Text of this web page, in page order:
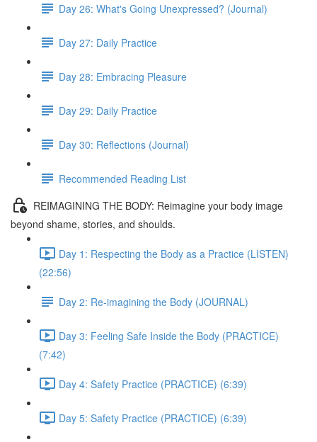
Day 26: What's Going Unexpressed? (Journal)
Day 27: Daily Practice
Day 28: Embracing Pleasure
Day 29: Daily Practice
Day 30: Reflections (Journal)
Recommended Reading List
REIMAGINING THE BODY: Reimagine your body image
beyond shame, stories, and shoulds.
Day 1: Respecting the Body as a Practice (LISTEN)
(22:56)
Day 2: Re-imagining the Body (JOURNAL)
Day 3: Feeling Safe Inside the Body (PRACTICE)
(7:42)
Day 4: Safety Practice (PRACTICE) (6:39)
Day 5: Safety Practice (PRACTICE) (6:39)